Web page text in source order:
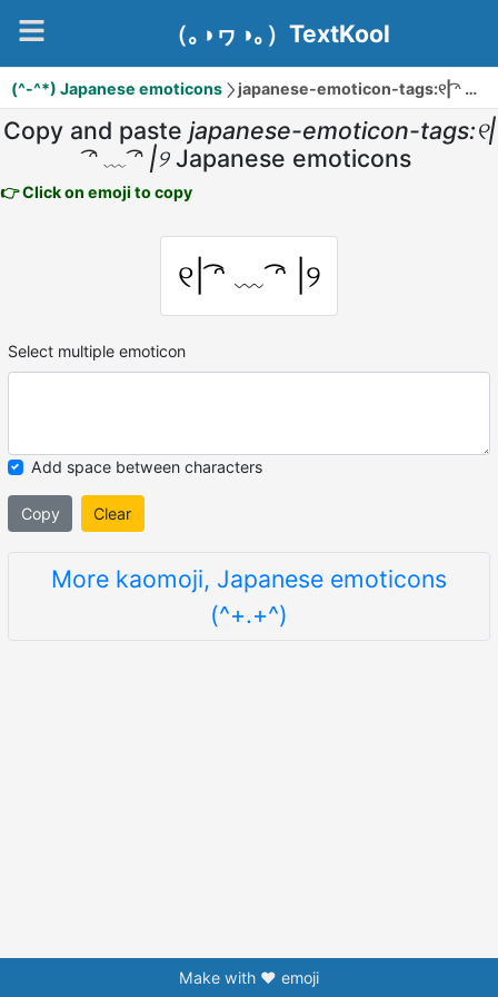
（｡◑ヮ◑｡）TextKool
(^-^*) Japanese emoticons japanese-emoticon-tags:୧| ͡ᵔ ﹏ ͡ᵔ |୨
Copy and paste japanese-emoticon-tags:୧|
͡ᵔ ﹏ ͡ᵔ |୨ Japanese emoticons
👉 Click on emoji to copy
୧| ͡ᵔ ﹏ ͡ᵔ |୨
Select multiple emoticon
Add space between characters
Copy Clear
More kaomoji, Japanese emoticons
(^+.+^)
Make with ❤️ emoji